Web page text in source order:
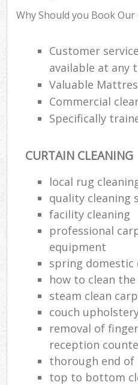
Why Should you Book
Customer
available at any
Valuable
Commercial
Specifically
CURTAIN CLEANING
local rug
quality cleaning
facility cleaning
professional
equipment
spring domestic
how to clean
steam clean
couch
removal of
reception
thorough end of
top to bottom